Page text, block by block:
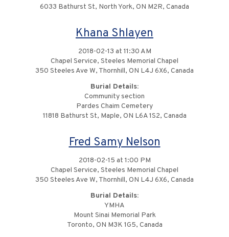
6033 Bathurst St, North York, ON M2R, Canada
Khana Shlayen
2018-02-13 at 11:30 AM
Chapel Service, Steeles Memorial Chapel
350 Steeles Ave W, Thornhill, ON L4J 6X6, Canada
Burial Details:
Community section
Pardes Chaim Cemetery
11818 Bathurst St, Maple, ON L6A 1S2, Canada
Fred Samy Nelson
2018-02-15 at 1:00 PM
Chapel Service, Steeles Memorial Chapel
350 Steeles Ave W, Thornhill, ON L4J 6X6, Canada
Burial Details:
YMHA
Mount Sinai Memorial Park
Toronto, ON M3K 1G5, Canada